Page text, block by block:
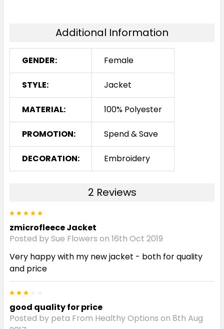
Additional Information
GENDER: Female
STYLE: Jacket
MATERIAL: 100% Polyester
PROMOTION: Spend & Save
DECORATION: Embroidery
2 Reviews
zmicrofleece Jacket
Posted by Sue Flowers on 16th Oct 2019
Very happy with my new jacket - both for quality
and price
good quality for price
Posted by peta From Healthy Options on 8th Aug